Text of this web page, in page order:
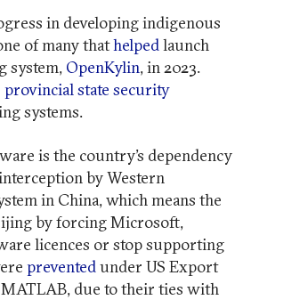
in developing indigenous
of many thathelped launch
system, OpenKylin, in 2023.
provincial state security
systems.
is the country’s dependency
by Western
in China, which means the
by forcing Microsoft,
licences or stop supporting
prevented under US Export
due to their ties with